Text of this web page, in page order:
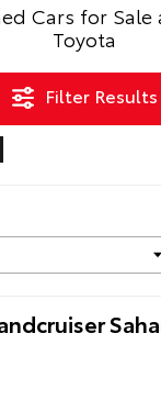
Cars for
Toyota
Filter Results